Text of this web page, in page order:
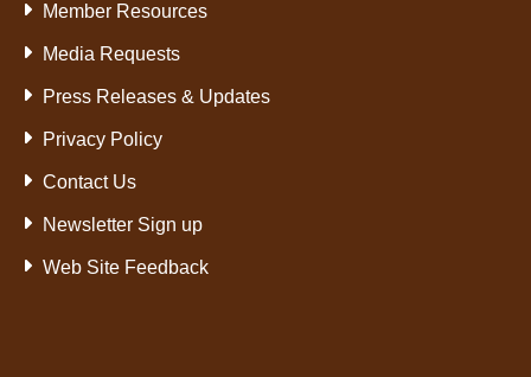
Member Resources
Media Requests
Press Releases & Updates
Privacy Policy
Contact Us
Newsletter Sign up
Web Site Feedback